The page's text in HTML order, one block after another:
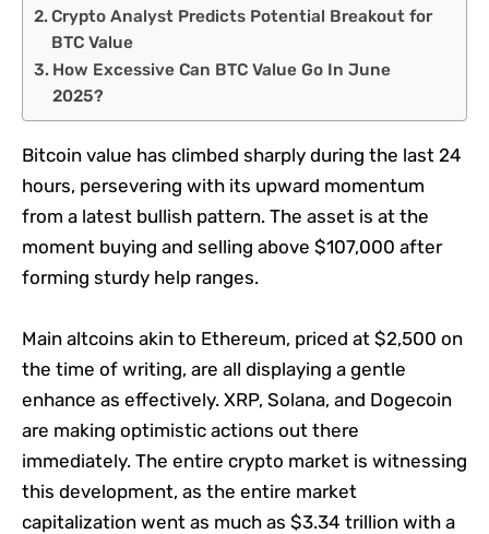
Crypto Analyst Predicts Potential Breakout for
BTC Value
How Excessive Can BTC Value Go In June
2025?
Bitcoin value has climbed sharply during the last 24
hours, persevering with its upward momentum
from a latest bullish pattern. The asset is at the
moment buying and selling above $107,000 after
forming sturdy help ranges.
Main altcoins akin to Ethereum, priced at $2,500 on
the time of writing, are all displaying a gentle
enhance as effectively. XRP, Solana, and Dogecoin
are making optimistic actions out there
immediately. The entire crypto market is witnessing
this development, as the entire market
capitalization went as much as $3.34 trillion with a